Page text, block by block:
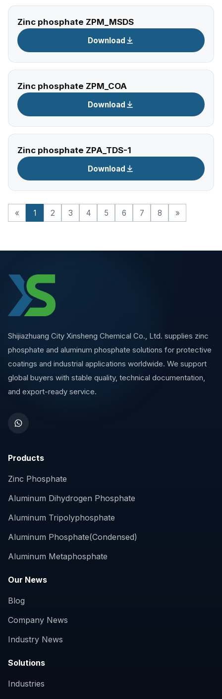
Zinc phosphate ZPM_MSDS
Download
Zinc phosphate ZPM_COA
Download
Zinc phosphate ZPA_TDS-1
Download
« 1 2 3 4 5 6 7 8 »
Shijiazhuang City Xinsheng Chemical Co., Ltd. supplies zinc
phosphate and aluminum phosphate solutions for protective
coatings and industrial applications worldwide. We support
global buyers with stable quality, technical documentation,
and export-ready service.
Products
Zinc Phosphate
Aluminum Dihydrogen Phosphate
Aluminum Tripolyphosphate
Aluminum Phosphate(Condensed)
Aluminum Metaphosphate
Our News
Blog
Company News
Industry News
Solutions
Industries